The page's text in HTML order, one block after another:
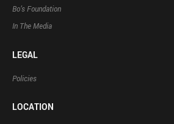
Bo’s Foundation
In The Media
LEGAL
Policies
LOCATION